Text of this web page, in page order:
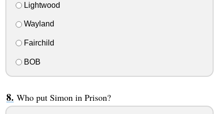
Lightwood
Wayland
Fairchild
BOB
Who put Simon in Prison?